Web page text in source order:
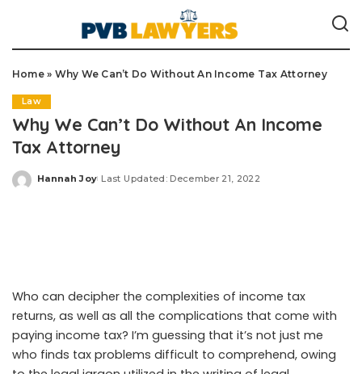
Home» Why We Can’t Do Without An Income Tax Attorney
Law
Why We Can’t Do Without An Income
Tax Attorney
Posted
Hannah Joy Last Updated: December 21, 2022
Who can decipher the complexities of income tax
returns, as well as all the complications that come with
paying income tax? I’m guessing that it’s not just me
who finds tax problems difficult to comprehend, owing